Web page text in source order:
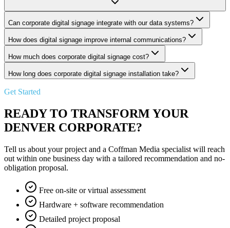
Can corporate digital signage integrate with our data systems?
How does digital signage improve internal communications?
How much does corporate digital signage cost?
How long does corporate digital signage installation take?
Get Started
READY TO TRANSFORM YOUR
DENVER CORPORATE?
Tell us about your project and a Coffman Media specialist will reach
out within one business day with a tailored recommendation and no-
obligation proposal.
Free on-site or virtual assessment
Hardware + software recommendation
Detailed project proposal